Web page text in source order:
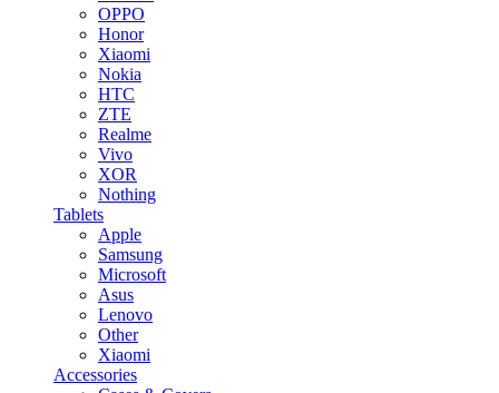
OPPO
Honor
Xiaomi
Nokia
HTC
ZTE
Realme
Vivo
XOR
Nothing
Tablets
Apple
Samsung
Microsoft
Asus
Lenovo
Other
Xiaomi
Accessories